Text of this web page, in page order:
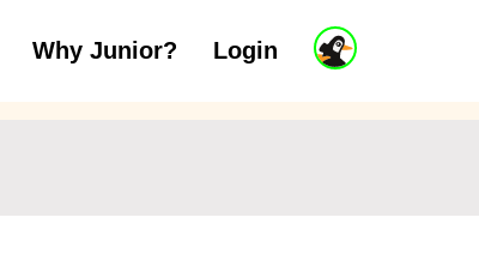
J
u
Why Junior? Login
7 to 11 years 12 and above